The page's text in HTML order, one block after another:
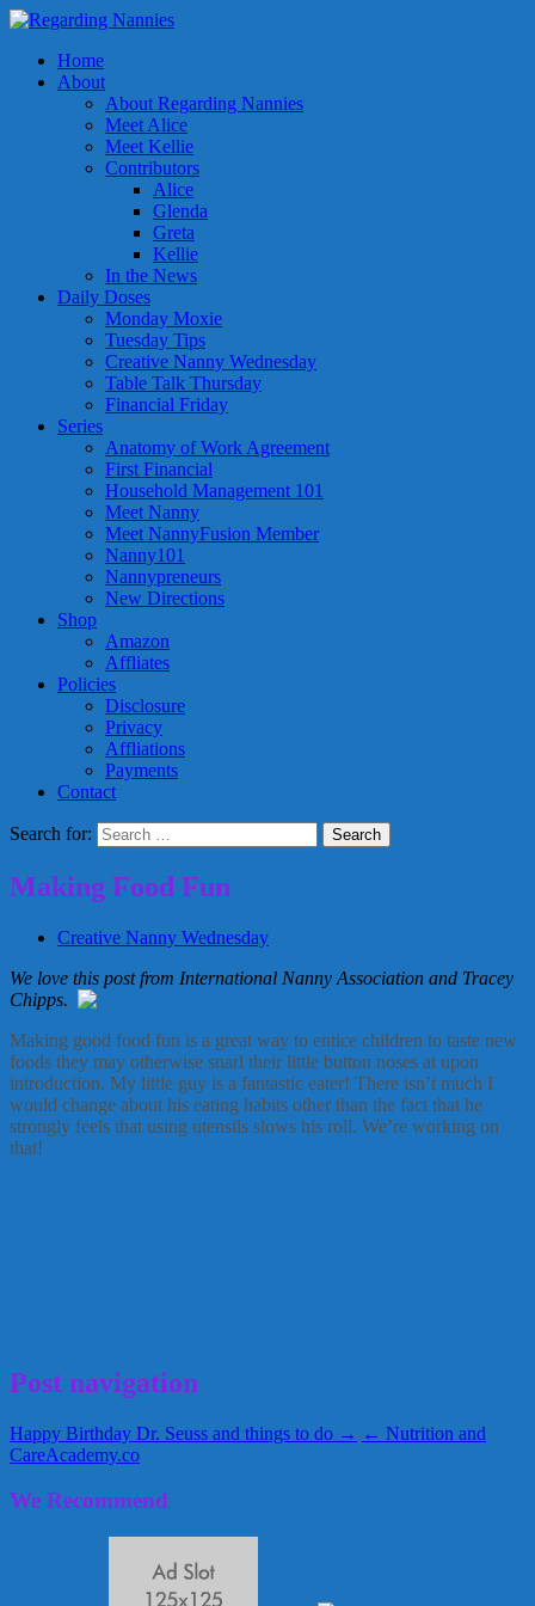
Home
About
About Regarding Nannies
Meet Alice
Meet Kellie
Contributors
Alice
Glenda
Greta
Kellie
In the News
Daily Doses
Monday Moxie
Tuesday Tips
Creative Nanny Wednesday
Table Talk Thursday
Financial Friday
Series
Anatomy of Work Agreement
First Financial
Household Management 101
Meet Nanny
Meet NannyFusion Member
Nanny101
Nannypreneurs
New Directions
Shop
Amazon
Affliates
Policies
Disclosure
Privacy
Affliations
Payments
Contact
Search for:
Making Food Fun
Creative Nanny Wednesday
We love this post from International Nanny Association and Tracey
Chipps.
Making good food fun is a great way to entice children to taste new
foods they may otherwise snarl their little button noses at upon
introduction. My little guy is a fantastic eater! There isn’t much I
would change about his eating habits other than the fact that he
strongly feels that using utensils slows his roll. We’re working on
that!
Post navigation
Happy Birthday Dr. Seuss and things to do → ← Nutrition and
CareAcademy.co
We Recommend